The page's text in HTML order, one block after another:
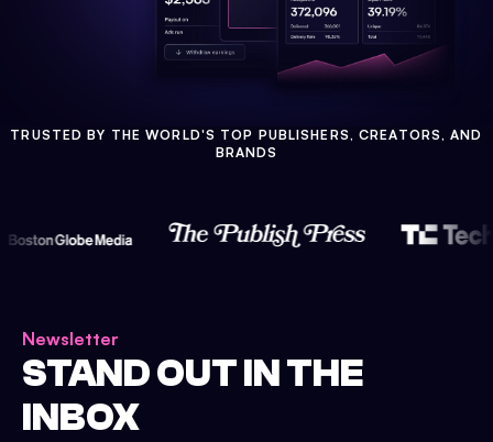
TRUSTED BY THE WORLD'S TOP PUBLISHERS, CREATORS, AND
BRANDS
Newsletter
STAND OUT IN THE
INBOX